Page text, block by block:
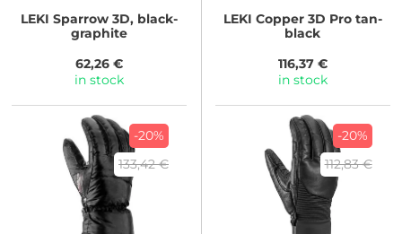
LEKI Sparrow 3D, black-
graphite
62,26 €
in stock
LEKI Copper 3D Pro tan-
black
116,37 €
in stock
-20%
133,42 €
-20%
112,83 €